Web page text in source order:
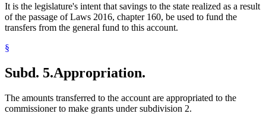
It is the legislature's intent that savings to the state realized as a result
of the passage of Laws 2016, chapter 160, be used to fund the
transfers from the general fund to this account.
§
Subd. 5.Appropriation.
The amounts transferred to the account are appropriated to the
commissioner to make grants under subdivision 2.